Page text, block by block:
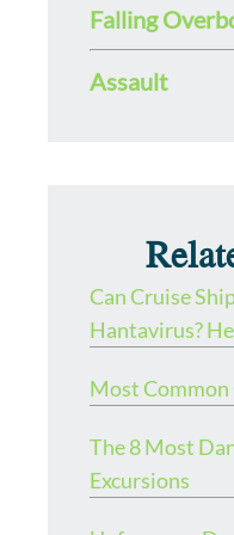
Falling
Assault
Can Cruise
Hantavirus?
Most Common
The 8 Most
Excursions